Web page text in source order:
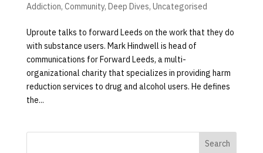
Addiction, Community, Deep Dives, Uncategorised
Uproute talks to forward Leeds on the work that they do
with substance users. Mark Hindwell is head of
communications for Forward Leeds, a multi-
organizational charity that specializes in providing harm
reduction services to drug and alcohol users. He defines
the...
Search